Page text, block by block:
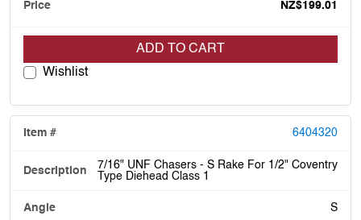
NZ$199.01
ADD TO CART
Wishlist
6404320
7/16" UNF Chasers - S Rake For 1/2" Coventry
Type Diehead Class 1
S